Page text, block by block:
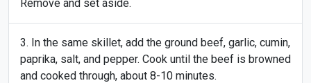
Remove and set aside.
In the same skillet, add the ground beef, garlic, cumin,
paprika, salt, and pepper. Cook until the beef is browned
and cooked through, about 8-10 minutes.